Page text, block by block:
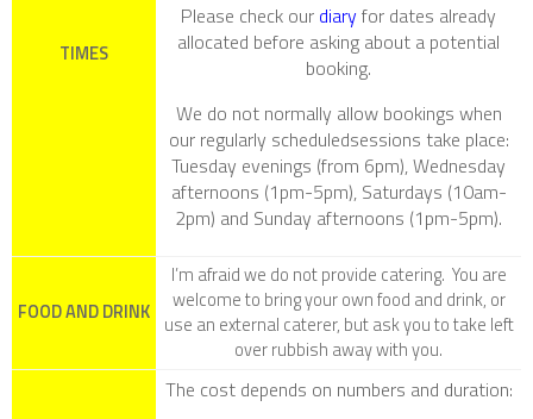
TIMES
Please check our diaryfor dates already
allocated before asking about a potential
booking.
We do not normally allow bookings when
our regularly scheduledsessions take place:
Tuesday evenings (from 6pm), Wednesday
afternoons (1pm-5pm), Saturdays (10am-
2pm) and Sunday afternoons (1pm-5pm).
FOOD AND DRINK
I’m afraid we do not provide catering. You are
welcome to bring your own food and drink, or
use an external caterer, but ask you to take left
over rubbish away with you.
The cost depends on numbers and duration: